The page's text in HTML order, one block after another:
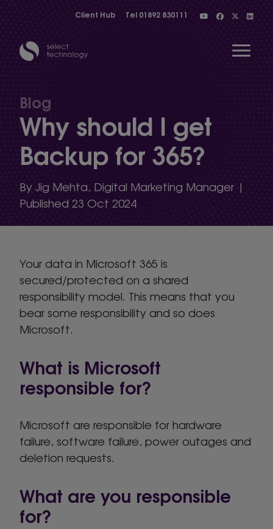
Client Hub Tel 01892 830111
Show menu
Show menu
Show menu
Blog
Why should I get
Backup for 365?
By Jig Mehta, Digital Marketing Manager |
Published 23 Oct 2024
Your data in Microsoft 365 is
secured/protected on a shared
responsibility model. This means that you
bear some responsibility and so does
Microsoft.
What is Microsoft
responsible for?
Microsoft are responsible for hardware
failure, software failure, power outages and
deletion requests.
What are you responsible
for?